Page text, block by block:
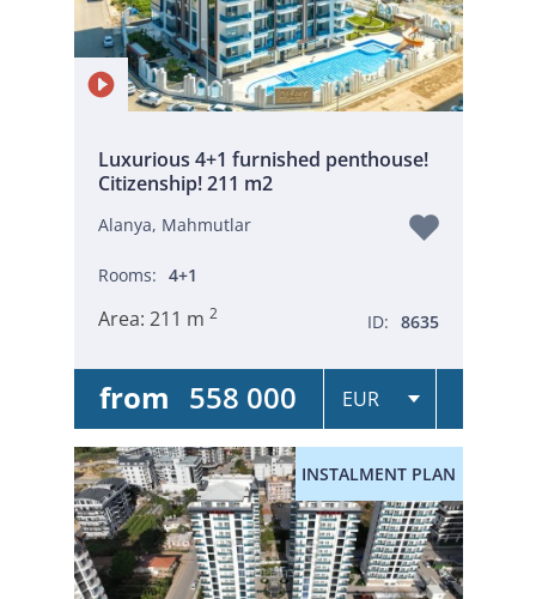
Luxurious 4+1 furnished penthouse!
Citizenship! 211 m2
Alanya, Mahmutlar
Rooms: 4+1
Area: 211 m 2 ID: 8635
from 558 000
INSTALMENT PLAN